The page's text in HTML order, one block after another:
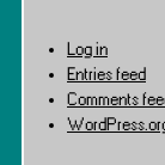
Log in
Entries feed
Comments